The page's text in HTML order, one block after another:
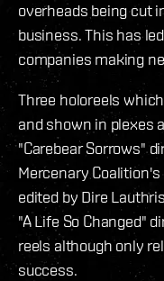
overheads being cut
business. This has
companies making
Three holoreels
and shown in plexes
"Carebear Sorrows"
Mercenary
edited by Dire
"A Life So Changed"
reels although only
success.